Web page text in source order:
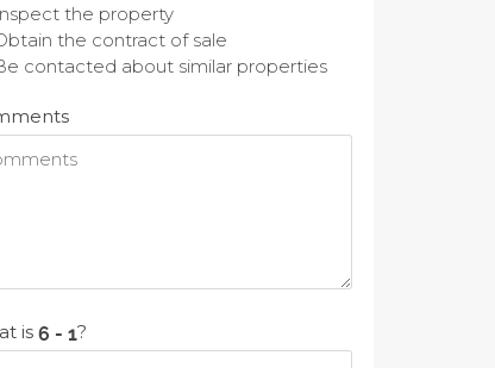
the property
the contract of sale
contacted about similar properties
is ?